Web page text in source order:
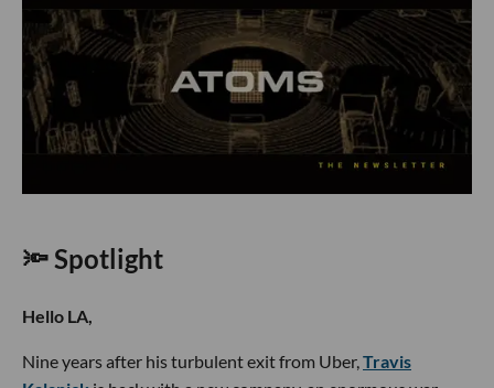
🔦 Spotlight
Hello LA,
Nine years after his turbulent exit from Uber, Travis